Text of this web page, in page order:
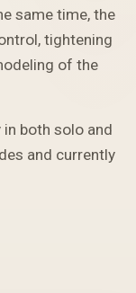
same time, the
tightening
of the
both solo and
and currently